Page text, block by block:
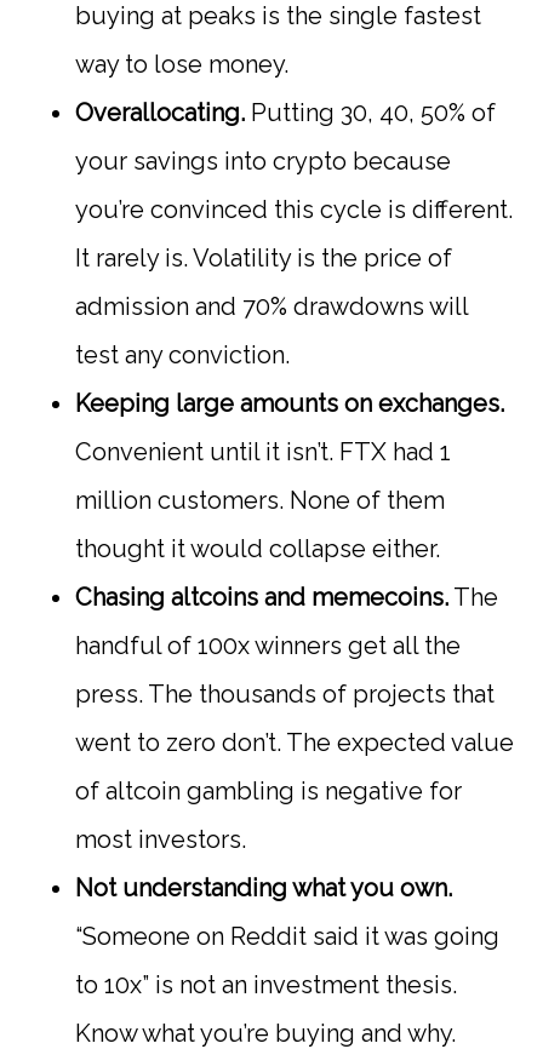
buying at peaks is the single fastest
way to lose money.
Overallocating. Putting 30, 40, 50% of
your savings into crypto because
you’re convinced this cycle is different.
It rarely is. Volatility is the price of
admission and 70% drawdowns will
test any conviction.
Keeping large amounts on exchanges.
Convenient until it isn’t. FTX had 1
million customers. None of them
thought it would collapse either.
Chasing altcoins and memecoins. The
handful of 100x winners get all the
press. The thousands of projects that
went to zero don’t. The expected value
of altcoin gambling is negative for
most investors.
Not understanding what you own.
“Someone on Reddit said it was going
to 10x” is not an investment thesis.
Know what you’re buying and why.